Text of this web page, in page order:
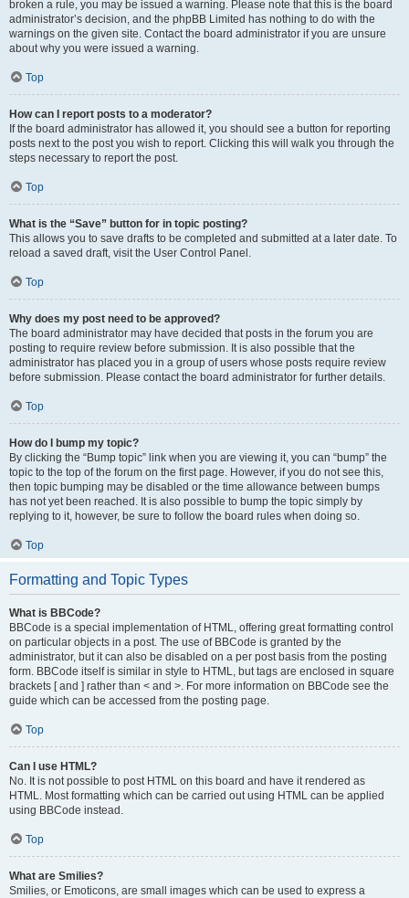
broken a rule, you may be issued a warning. Please note that this is the board
administrator’s decision, and the phpBB Limited has nothing to do with the
warnings on the given site. Contact the board administrator if you are unsure
about why you were issued a warning.
Top
How can I report posts to a moderator?
If the board administrator has allowed it, you should see a button for reporting
posts next to the post you wish to report. Clicking this will walk you through the
steps necessary to report the post.
Top
What is the “Save” button for in topic posting?
This allows you to save drafts to be completed and submitted at a later date. To
reload a saved draft, visit the User Control Panel.
Top
Why does my post need to be approved?
The board administrator may have decided that posts in the forum you are
posting to require review before submission. It is also possible that the
administrator has placed you in a group of users whose posts require review
before submission. Please contact the board administrator for further details.
Top
How do I bump my topic?
By clicking the “Bump topic” link when you are viewing it, you can “bump” the
topic to the top of the forum on the first page. However, if you do not see this,
then topic bumping may be disabled or the time allowance between bumps
has not yet been reached. It is also possible to bump the topic simply by
replying to it, however, be sure to follow the board rules when doing so.
Top
Formatting and Topic Types
What is BBCode?
BBCode is a special implementation of HTML, offering great formatting control
on particular objects in a post. The use of BBCode is granted by the
administrator, but it can also be disabled on a per post basis from the posting
form. BBCode itself is similar in style to HTML, but tags are enclosed in square
brackets [ and ] rather than < and >. For more information on BBCode see the
guide which can be accessed from the posting page.
Top
Can I use HTML?
No. It is not possible to post HTML on this board and have it rendered as
HTML. Most formatting which can be carried out using HTML can be applied
using BBCode instead.
Top
What are Smilies?
Smilies, or Emoticons, are small images which can be used to express a